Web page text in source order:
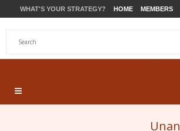
WHAT'S YOUR STRATEGY? HOME MEMBERS